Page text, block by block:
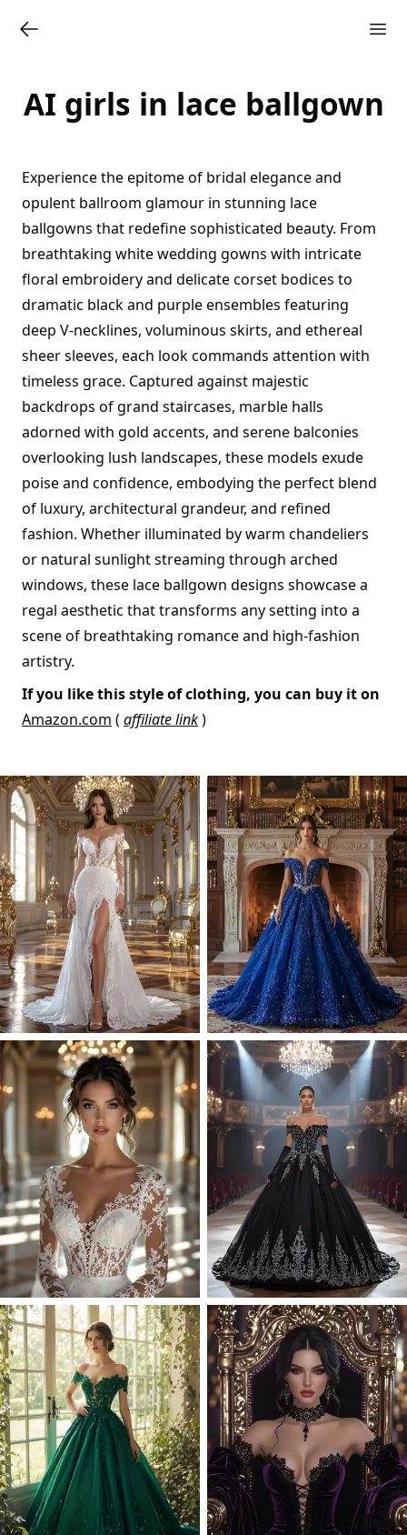
AI girls in lace ballgown
Experience the epitome of bridal elegance and
opulent ballroom glamour in stunning lace
ballgowns that redefine sophisticated beauty. From
breathtaking white wedding gowns with intricate
floral embroidery and delicate corset bodices to
dramatic black and purple ensembles featuring
deep V-necklines, voluminous skirts, and ethereal
sheer sleeves, each look commands attention with
timeless grace. Captured against majestic
backdrops of grand staircases, marble halls
adorned with gold accents, and serene balconies
overlooking lush landscapes, these models exude
poise and confidence, embodying the perfect blend
of luxury, architectural grandeur, and refined
fashion. Whether illuminated by warm chandeliers
or natural sunlight streaming through arched
windows, these lace ballgown designs showcase a
regal aesthetic that transforms any setting into a
scene of breathtaking romance and high-fashion
artistry.
If you like this style of clothing, you can buy it on
Amazon.com ( affiliate link)